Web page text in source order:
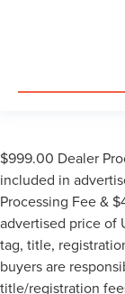
$999.00 Dealer
included in
Processing Fee &
advertised price of
tag, title,
buyers are
title/registration